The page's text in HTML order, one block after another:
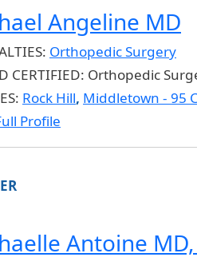
Angeline MD
Orthopedic Surgery
CERTIFIED: Orthopedic
Rock Hill, Middletown - 95
Profile
Antoine MD,